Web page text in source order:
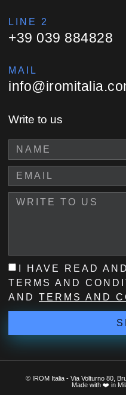
LINE 2
+39 039 884828
MAIL
Write to us
I HAVE READ
TERMS AND
AND TERMS AND
© IROM Italia - Via Volturno 80,
Made with ❤️ in